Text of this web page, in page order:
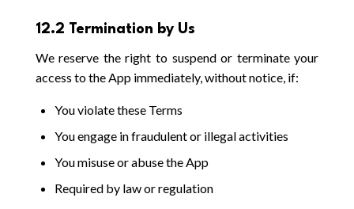
12.2 Termination by Us
We reserve the right to suspend or terminate your
access to the App immediately, without notice, if:
You violate these Terms
You engage in fraudulent or illegal activities
You misuse or abuse the App
Required by law or regulation